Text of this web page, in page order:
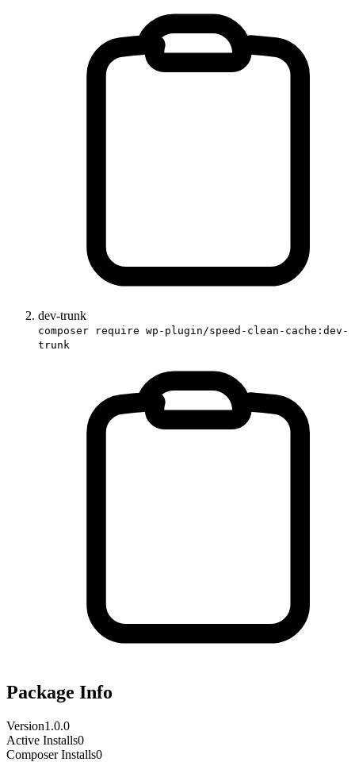
dev-trunk
composer require wp-plugin/speed-clean-cache:dev-
trunk
Package Info
Version1.0.0
Active Installs0
Composer Installs0